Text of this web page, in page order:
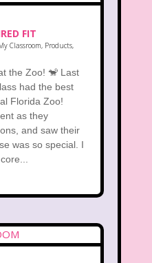
FIT
Classroom, Products,
the Zoo! 🐒 Last
had the best
Florida Zoo!
as they
and saw their
was so special. I